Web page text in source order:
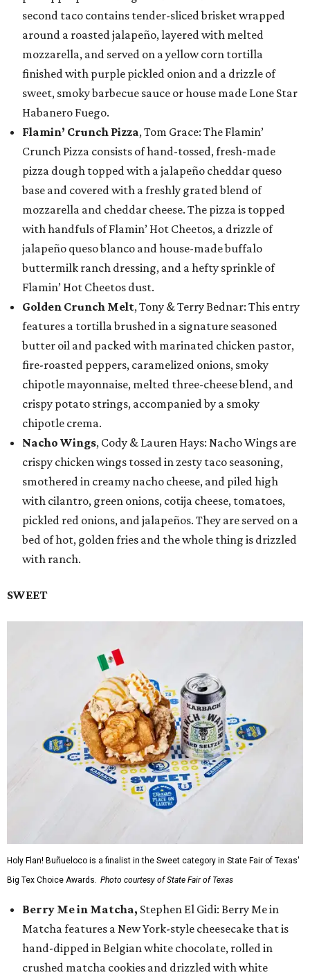
second taco contains tender-sliced brisket wrapped
around a roasted jalapeño, layered with melted
mozzarella, and served on a yellow corn tortilla
finished with purple pickled onion and a drizzle of
sweet, smoky barbecue sauce or house made Lone Star
Habanero Fuego.
Flamin’ Crunch Pizza, Tom Grace: The Flamin’
Crunch Pizza consists of hand-tossed, fresh-made
pizza dough topped with a jalapeño cheddar queso
base and covered with a freshly grated blend of
mozzarella and cheddar cheese. The pizza is topped
with handfuls of Flamin’ Hot Cheetos, a drizzle of
jalapeño queso blanco and house-made buffalo
buttermilk ranch dressing, and a hefty sprinkle of
Flamin’ Hot Cheetos dust.
Golden Crunch Melt, Tony & Terry Bednar: This entry
features a tortilla brushed in a signature seasoned
butter oil and packed with marinated chicken pastor,
fire-roasted peppers, caramelized onions, smoky
chipotle mayonnaise, melted three-cheese blend, and
crispy potato strings, accompanied by a smoky
chipotle crema.
Nacho Wings, Cody & Lauren Hays: Nacho Wings are
crispy chicken wings tossed in zesty taco seasoning,
smothered in creamy nacho cheese, and piled high
with cilantro, green onions, cotija cheese, tomatoes,
pickled red onions, and jalapeños. They are served on a
bed of hot, golden fries and the whole thing is drizzled
with ranch.
SWEET
Holy Flan! Buñueloco is a finalist in the Sweet category in State Fair of Texas'
Big Tex Choice Awards. Photo courtesy of State Fair of Texas
Berry Me in Matcha, Stephen El Gidi: Berry Me in
Matcha features a New York-style cheesecake that is
hand-dipped in Belgian white chocolate, rolled in
crushed matcha cookies and drizzled with white